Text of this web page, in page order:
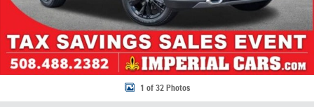
1 of 32 Photos